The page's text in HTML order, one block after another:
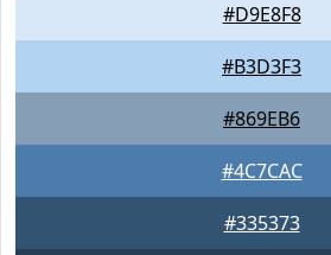
#D9E8F8
#B3D3F3
#869EB6
#4C7CAC
#335373